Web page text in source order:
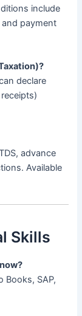
include
and payment
declare
advance
Available
Skills
Books, SAP,